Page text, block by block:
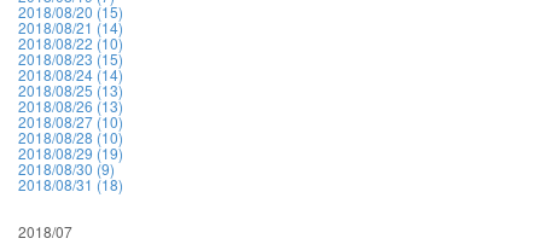
2018/08/20 (15)
2018/08/21 (14)
2018/08/22 (10)
2018/08/23 (15)
2018/08/24 (14)
2018/08/25 (13)
2018/08/26 (13)
2018/08/27 (10)
2018/08/28 (10)
2018/08/29 (19)
2018/08/30 (9)
2018/08/31 (18)
2018/07